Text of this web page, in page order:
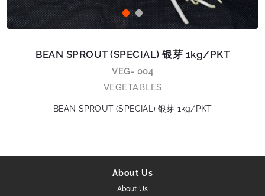
BEAN SPROUT (SPECIAL) 银芽 1kg/PKT
VEG- 004
VEGETABLES
BEAN SPROUT (SPECIAL) 银芽 1kg/PKT
About Us
About Us